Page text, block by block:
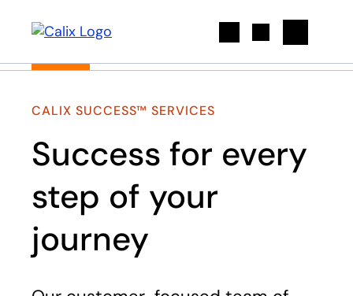
CALIX SUCCESS™ SERVICES
Success for every
step of your
journey